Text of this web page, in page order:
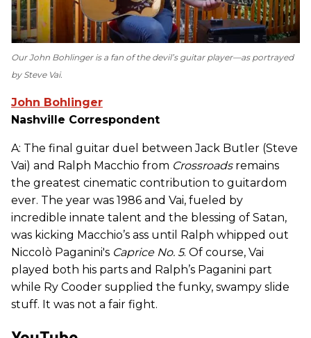
Our John Bohlinger is a fan of the devil’s guitar player—as portrayed
by Steve Vai.
John Bohlinger
Nashville Correspondent
A: The final guitar duel between Jack Butler (Steve
Vai) and Ralph Macchio from Crossroadsremains
the greatest cinematic contribution to guitardom
ever. The year was 1986 and Vai, fueled by
incredible innate talent and the blessing of Satan,
was kicking Macchio’s ass until Ralph whipped out
Niccolò Paganini's Caprice No. 5. Of course, Vai
played both his parts and Ralph’s Paganini part
while Ry Cooder supplied the funky, swampy slide
stuff. It was not a fair fight.